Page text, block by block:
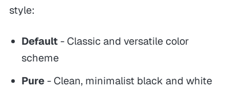
style:
Default- Classic and versatile color
scheme
Pure- Clean, minimalist black and white